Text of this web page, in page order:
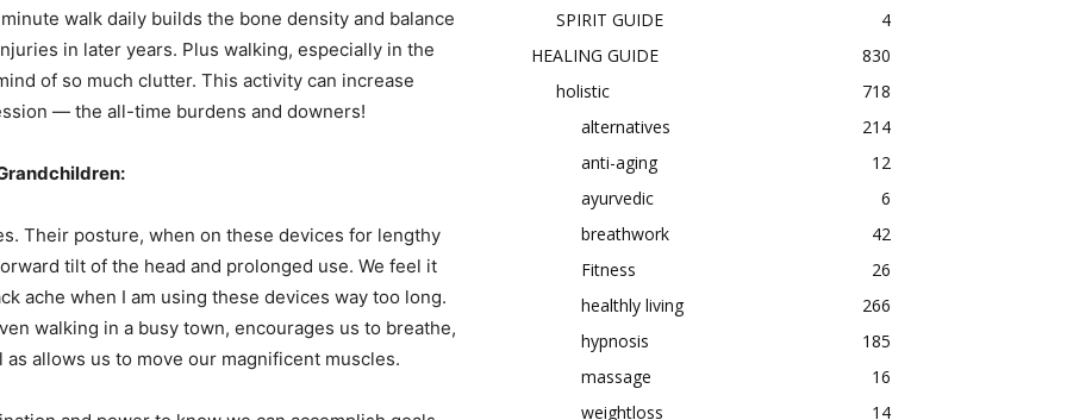
walk daily builds the bone density and balance
in later years. Plus walking, especially in the
of so much clutter. This activity can increase
— the all-time burdens and downers!
Their posture, when on these devices for lengthy
tilt of the head and prolonged use. We feel it
ache when I am using these devices way too long.
walking in a busy town, encourages us to breathe,
as allows us to move our magnificent muscles.
SPIRIT GUIDE
4
HEALING GUIDE
830
holistic
718
alternatives
214
anti-aging
12
ayurvedic
6
breathwork
42
Fitness
26
healthly living
266
hypnosis
185
massage
16
weightloss
14